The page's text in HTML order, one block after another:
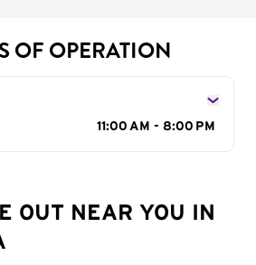
OF OPERATION
11:00 AM - 8:00 PM
OUT NEAR YOU IN